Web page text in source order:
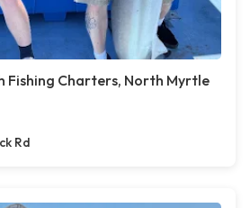
Fishing Charters, North Myrtle
Rd